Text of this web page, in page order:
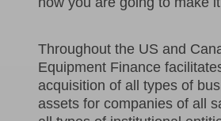
Throughout the US and
Equipment Finance
acquisition of all types of
assets for companies of all